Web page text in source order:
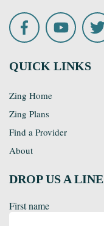
QUICK LINKS
Zing Home
Zing Plans
Find a Provider
About
DROP US A LINE
First name